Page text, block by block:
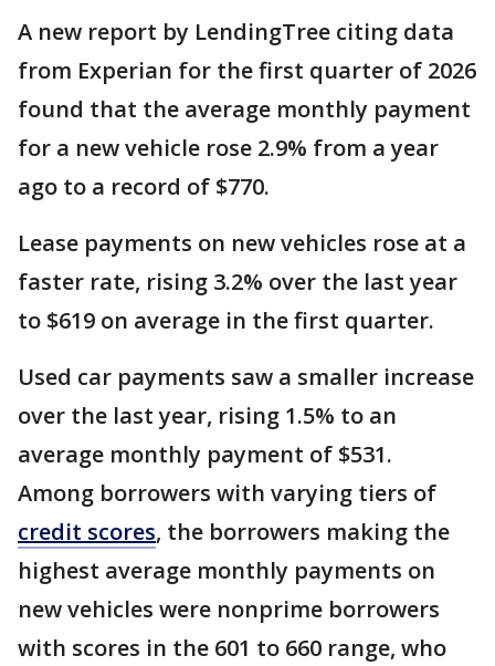
A new report by LendingTree citing data
from Experian for the first quarter of 2026
found that the average monthly payment
for a new vehicle rose 2.9% from a year
ago to a record of $770.
Lease payments on new vehicles rose at a
faster rate, rising 3.2% over the last year
to $619 on average in the first quarter.
Used car payments saw a smaller increase
over the last year, rising 1.5% to an
average monthly payment of $531.
Among borrowers with varying tiers of
credit scores, the borrowers making the
highest average monthly payments on
new vehicles were nonprime borrowers
with scores in the 601 to 660 range, who